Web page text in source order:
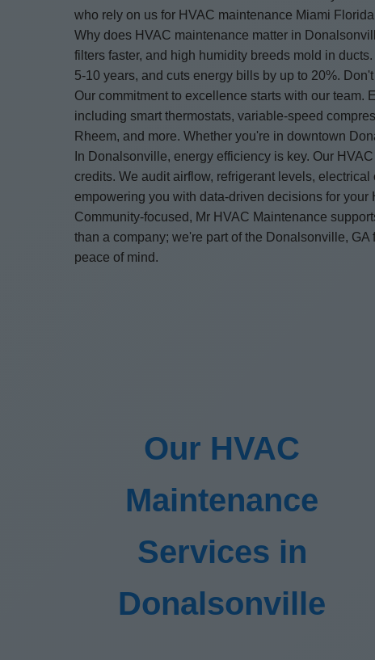
who rely on us for HVAC maintenance Miami
Why does HVAC maintenance matter in
filters faster, and high humidity breeds mold in
5-10 years, and cuts energy bills by up to 20%.
Our commitment to excellence starts with our
including smart thermostats, variable-speed
Rheem, and more. Whether you're in downtown
In Donalsonville, energy efficiency is key. Our
credits. We audit airflow, refrigerant levels,
empowering you with data-driven decisions for
Community-focused, Mr HVAC Maintenance
than a company; we're part of the Donalsonville,
peace of mind.
Our HVAC
Maintenance
Services in
Donalsonville